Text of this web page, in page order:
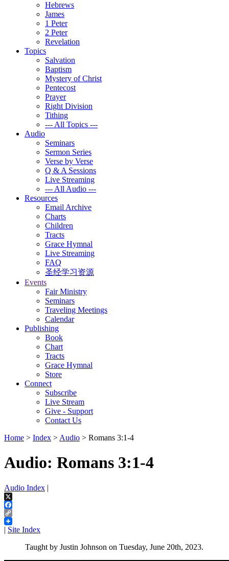
Hebrews
James
1 Peter
2 Peter
Revelation
Topics
Salvation
Baptism
Mystery of Christ
Pentecost
Prayer
Right Division
Tithing
--- All Topics ---
Audio
Seminars
Sermon Series
Verse by Verse
Q & A Sessions
Live Streaming
--- All Audio ---
Resources
Email Archive
Charts
Children
Tracts
Grace Hymnal
Live Streaming
FAQ
圣经学习资源
Events
Fair Ministry
Seminars
Traveling Meetings
Calendar
Publishing
Book
Chart
Tracts
Grace Hymnal
Store
Connect
Subscribe
Live Stream
Give - Support
Contact Us
Home > Index > Audio > Romans 3:1-4
Audio: Romans 3:1-4
Audio Index |
X
Facebook
Copy
Link
| Site Index
Taught by Justin Johnson on Tuesday, June 20th, 2023.